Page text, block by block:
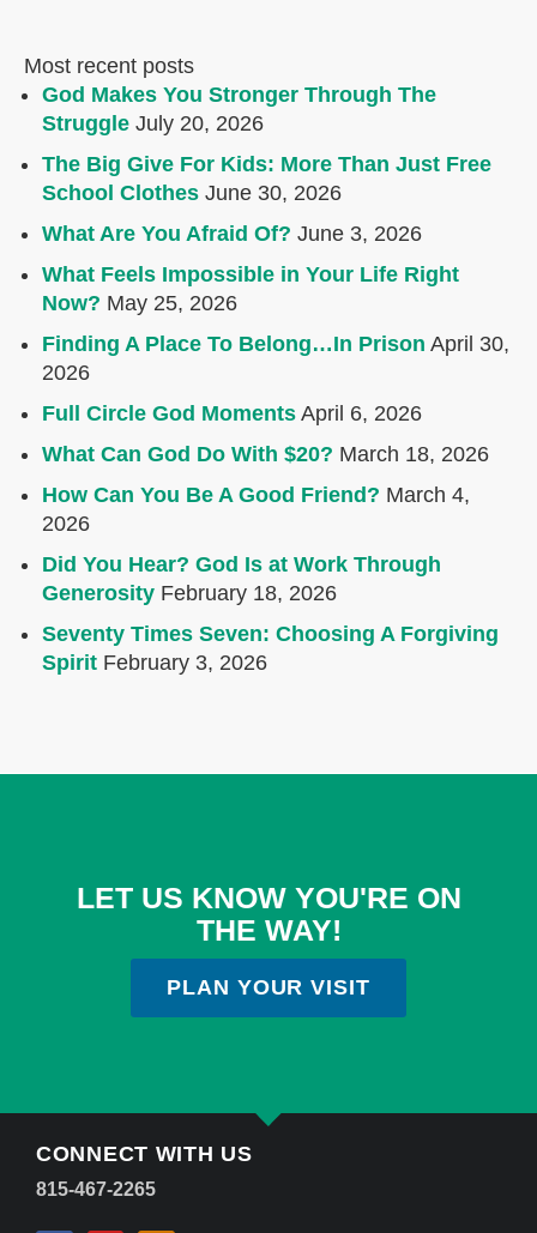
Most recent posts
God Makes You Stronger Through The
Struggle July 20, 2026
The Big Give For Kids: More Than Just Free
School Clothes June 30, 2026
What Are You Afraid Of? June 3, 2026
What Feels Impossible in Your Life Right
Now? May 25, 2026
Finding A Place To Belong…In Prison April 30,
2026
Full Circle God Moments April 6, 2026
What Can God Do With $20? March 18, 2026
How Can You Be A Good Friend? March 4,
2026
Did You Hear? God Is at Work Through
Generosity February 18, 2026
Seventy Times Seven: Choosing A Forgiving
Spirit February 3, 2026
LET US KNOW YOU'RE ON
THE WAY!
PLAN YOUR VISIT
CONNECT WITH US
815-467-2265